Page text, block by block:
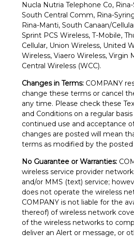
Nucla Nutria Telephone Co,
South Central Comm, Rina-
Rina-Manti, South Canaan/
Sprint PCS Wireless, T-Mobile,
Cellular, Union Wireless, United
Wireless, Viaero Wireless, Virgin
Central Wireless (WCC).
Changes in Terms: COMPANY
change these terms or cancel
any time. Please check these
and Conditions on a regular
continued use and acceptance
changes are posted will mean
terms as modified by the posted
No Guarantee or Warranties:
wireless service provider
and/or MMS (text) service;
does not operate the wireless
COMPANY is not liable for the
thereof) of wireless network
of the wireless networks to
deliver an Alert or message, or